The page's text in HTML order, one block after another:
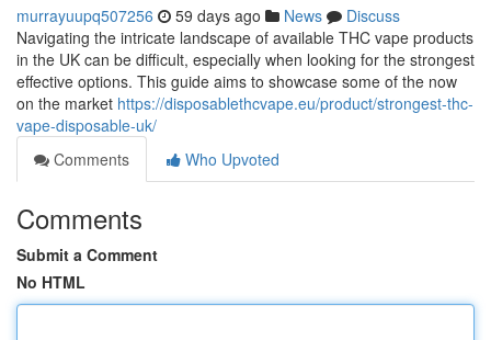
murrayuupq507256 59 days ago News
Discuss
Navigating the intricate landscape of available THC vape products
in the UK can be difficult, especially when looking for the strongest
effective options. This guide aims to showcase some of the now
on the market https://disposablethcvape.eu/product/strongest-thc-
vape-disposable-uk/
Comments
Who Upvoted
Comments
Submit a Comment
No HTML